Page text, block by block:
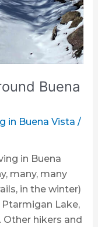
Buena
in Buena Vista /
in Buena
many, many
in the winter)
Lake,
hikers and